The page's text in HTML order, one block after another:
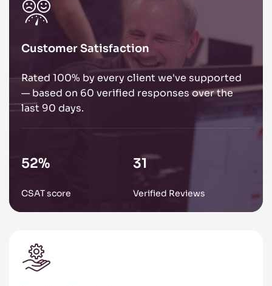
Customer Satisfaction
Rated 100% by every client we've supported
— based on 60 verified responses over the
last 90 days.
85%
CSAT score
51
Verified Reviews